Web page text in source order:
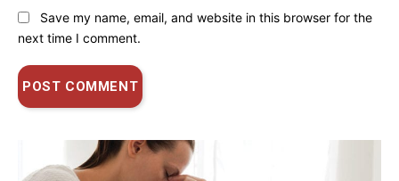
Save my name, email, and website in this browser for the
next time I comment.